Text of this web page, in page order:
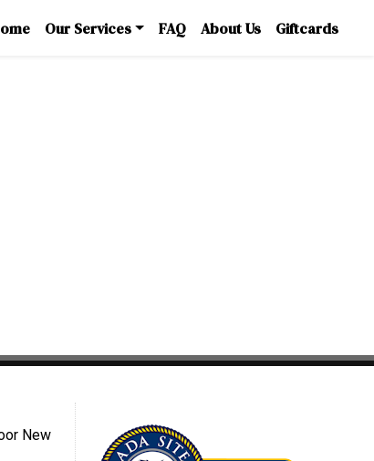
Our Services FAQ About Us Giftcards
New